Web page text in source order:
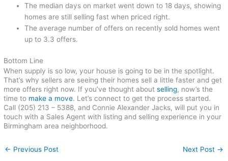
The median days on market went down to 18 days, showing
homes are still selling fast when priced right.
The average number of offers on recently sold homes went
up to 3.3 offers.
Bottom Line
When supply is so low, your house is going to be in the spotlight.
That’s why sellers are seeing their homes sell a little faster and get
more offers right now. If you’ve thought aboutselling, now’s the
time to make a move. Let’s connect to get the process started.
Call (205) 213 – 5388, and Connie Alexander Jacks, will put you in
touch with a Sales Agent with listing and selling experience in your
Birmingham area neighborhood.
← Previous Post Next Post →